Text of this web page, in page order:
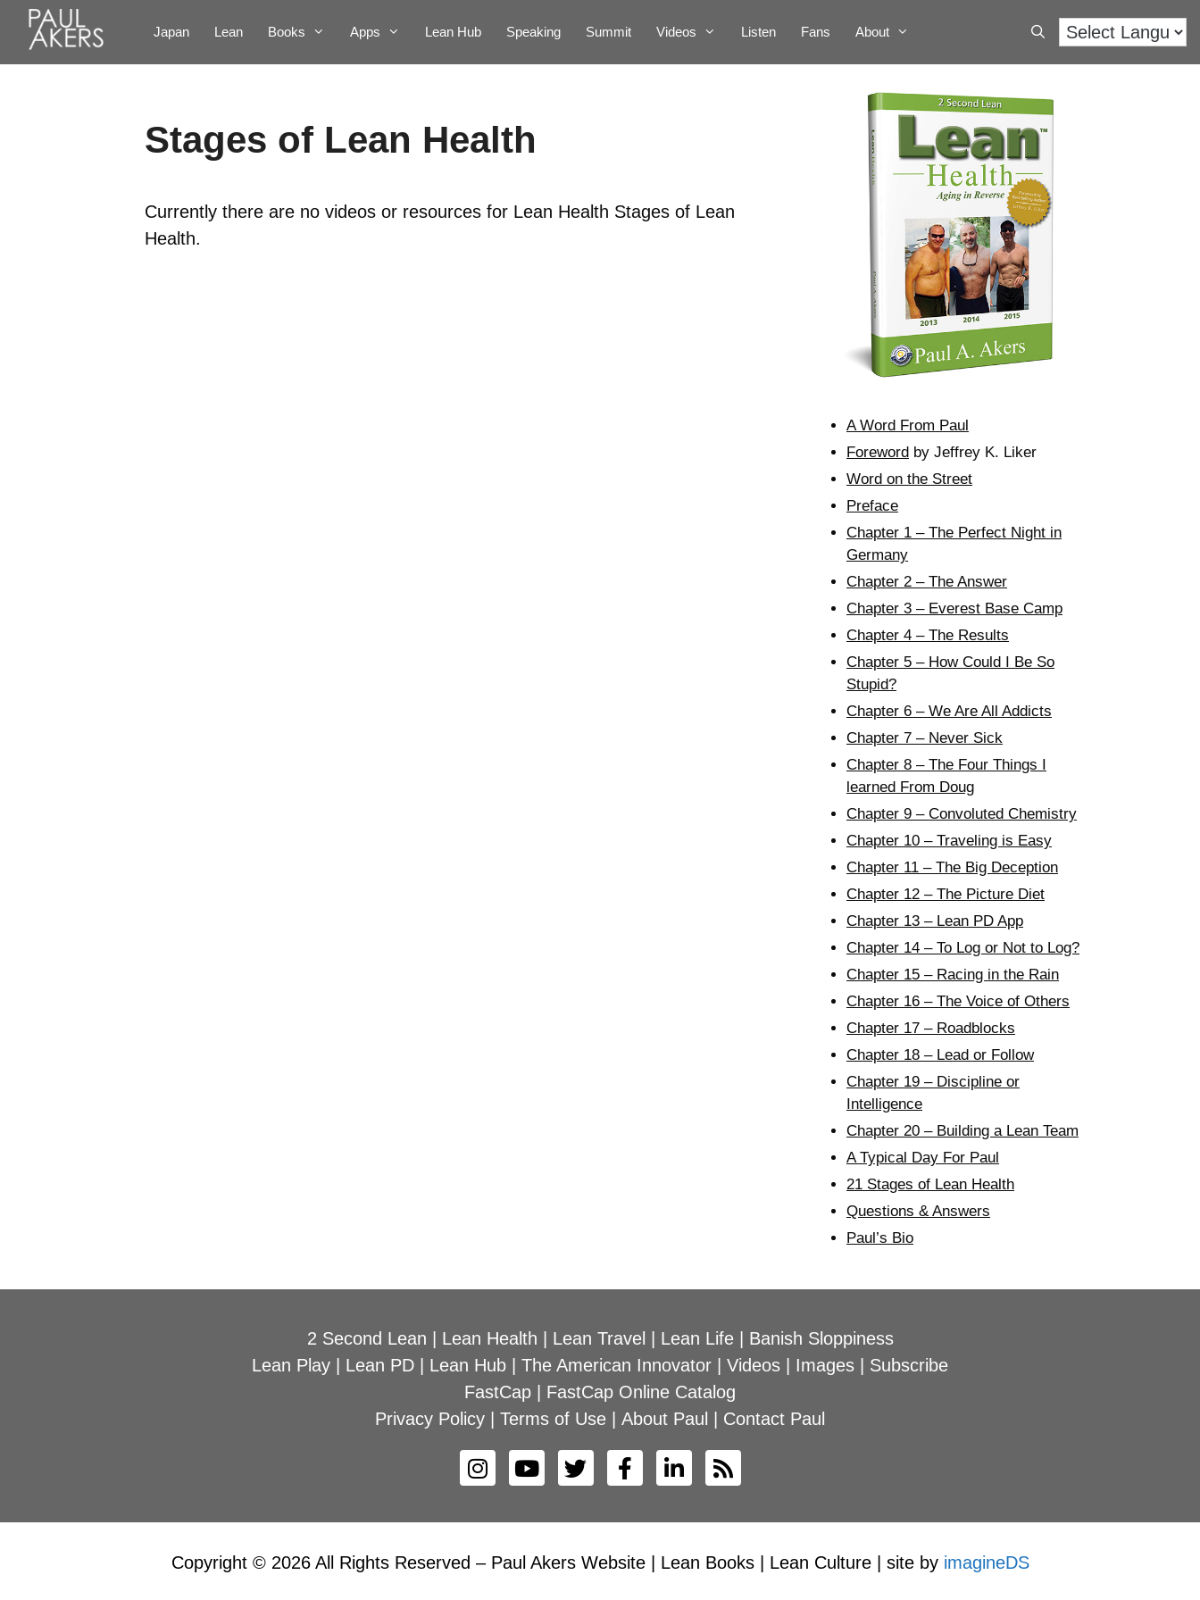
Japan Lean Books Apps Lean Hub Speaking Summit Videos Listen Fans About
Stages of Lean Health
Currently there are no videos or resources for Lean Health Stages of Lean
Health.
A Word From Paul
Foreword by Jeffrey K. Liker
Word on the Street
Preface
Chapter 1 – The Perfect Night in
Germany
Chapter 2 – The Answer
Chapter 3 – Everest Base Camp
Chapter 4 – The Results
Chapter 5 – How Could I Be So
Stupid?
Chapter 6 – We Are All Addicts
Chapter 7 – Never Sick
Chapter 8 – The Four Things I
learned From Doug
Chapter 9 – Convoluted Chemistry
Chapter 10 – Traveling is Easy
Chapter 11 – The Big Deception
Chapter 12 – The Picture Diet
Chapter 13 – Lean PD App
Chapter 14 – To Log or Not to Log?
Chapter 15 – Racing in the Rain
Chapter 16 – The Voice of Others
Chapter 17 – Roadblocks
Chapter 18 – Lead or Follow
Chapter 19 – Discipline or
Intelligence
Chapter 20 – Building a Lean Team
A Typical Day For Paul
21 Stages of Lean Health
Questions & Answers
Paul’s Bio
2 Second Lean Lean Health Lean Travel Lean Life| Banish Sloppiness
Lean Play
Lean PD Lean Hub The American Innovator Videos Images
Subscribe
FastCap
FastCap Online Catalog
Privacy Policy
Terms of Use About Paul Contact Paul
Copyright © 2026 All Rights Reserved – Paul Akers Website | Lean Books | Lean Culture | site by imagineDS